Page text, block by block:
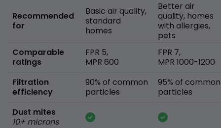
Recommended
for
Comparable
ratings
Filtration
efficiency
Dust mites
10+ microns
Basic air quality,
standard
homes
FPR 5,
MPR 600
90% of common
particles
Better air
quality, homes
with allergies,
pets
FPR 7,
MPR 1000-1200
95% of common
particles